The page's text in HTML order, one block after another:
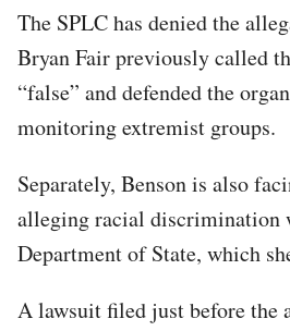
The SPLC has denied the
Bryan Fair previously called
“false” and defended the
monitoring extremist groups.
Separately, Benson is also
alleging racial
Department of State, which
A lawsuit filed just before the